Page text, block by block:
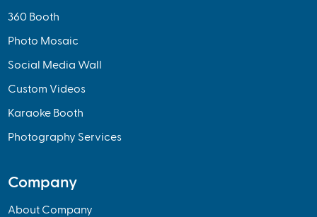
360 Booth
Photo Mosaic
Social Media Wall
Custom Videos
Karaoke Booth
Photography Services
Company
About Company